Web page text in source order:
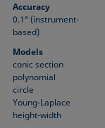
Accuracy
0.1° (instrument-
based)
Models
conic section
polynomial
circle
Young-Laplace
height-width